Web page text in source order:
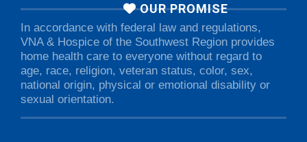
OUR PROMISE
In accordance with federal law and regulations,
VNA & Hospice of the Southwest Region provides
home health care to everyone without regard to
age, race, religion, veteran status, color, sex,
national origin, physical or emotional disability or
sexual orientation.